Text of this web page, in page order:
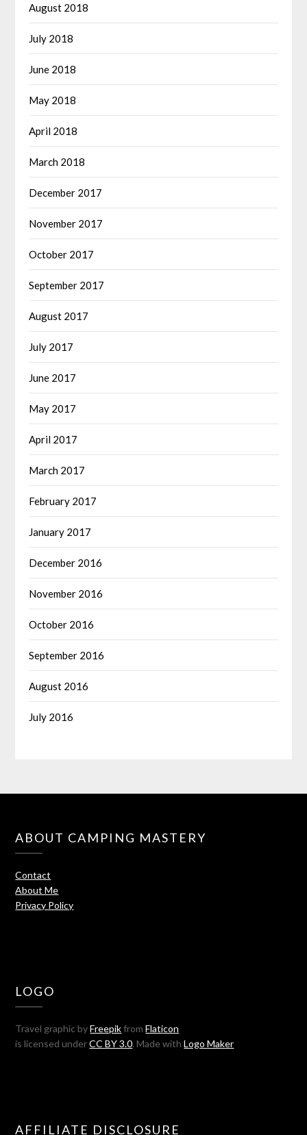
August 2018
July 2018
June 2018
May 2018
April 2018
March 2018
December 2017
November 2017
October 2017
September 2017
August 2017
July 2017
June 2017
May 2017
April 2017
March 2017
February 2017
January 2017
December 2016
November 2016
October 2016
September 2016
August 2016
July 2016
ABOUT CAMPING MASTERY
Contact
About Me
Privacy Policy
LOGO
Travel graphic byFreepikfromFlaticon
is licensed underCC BY 3.0. Made withLogo Maker
AFFILIATE DISCLOSURE